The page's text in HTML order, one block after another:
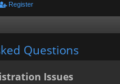
Register
Questions
Issues